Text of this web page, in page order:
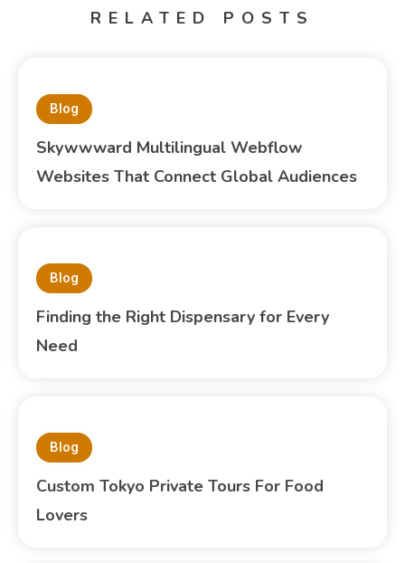
RELATED POSTS
Blog
Skywwward Multilingual Webflow
Websites That Connect Global Audiences
Blog
Finding the Right Dispensary for Every
Need
Blog
Custom Tokyo Private Tours For Food
Lovers